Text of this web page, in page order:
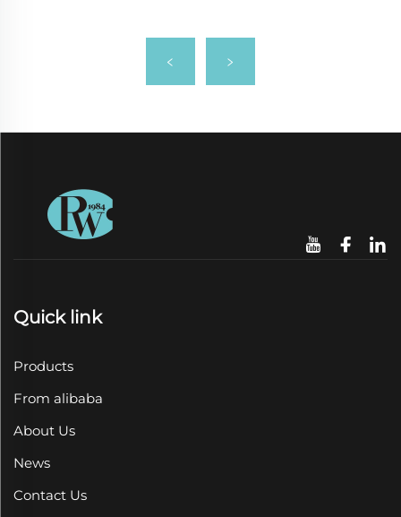
Quick link
Products
From alibaba
About Us
News
Contact Us